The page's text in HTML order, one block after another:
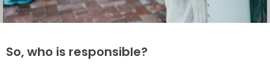
So, who is responsible?